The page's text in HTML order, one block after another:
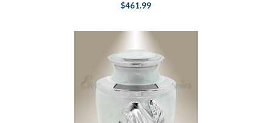
$461.99